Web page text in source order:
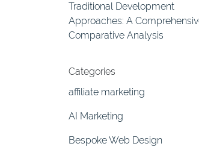
Traditional Development
Approaches: A
Comparative Analysis
Categories
affiliate marketing
AI Marketing
Bespoke Web Design